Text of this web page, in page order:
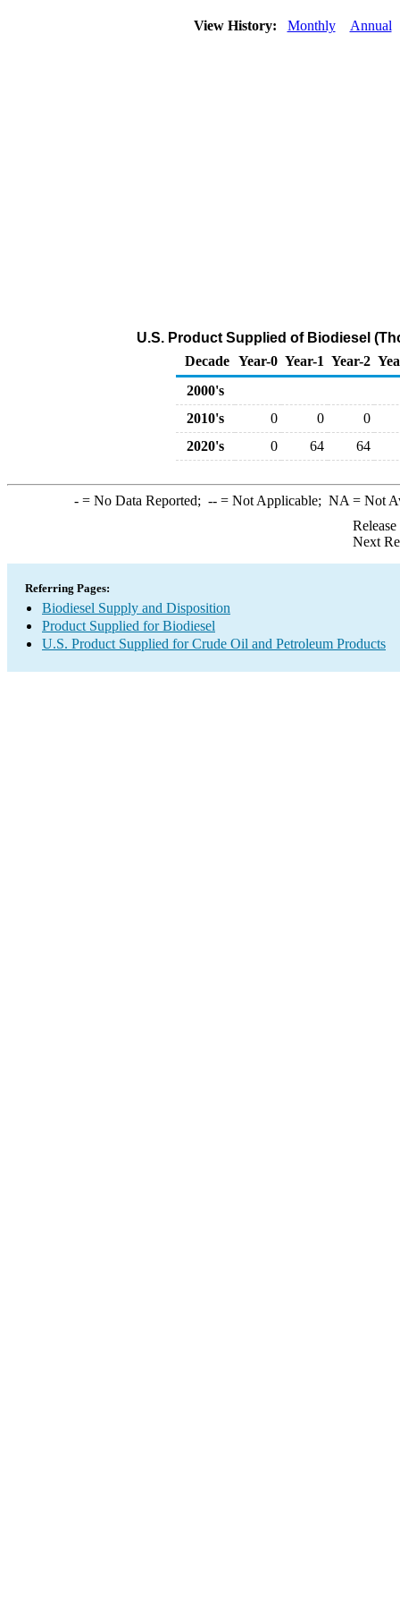
View History: Monthly Annual
U.S. Product Supplied of Biodiesel
Decade Year-0 Year-1 Year-2
2000's
2010's
0 0
0
2020's
0 64 64
-= No Data Reported; --= Not Applicable; NA = Not
Next
Referring Pages:
Biodiesel Supply and Disposition
Product Supplied for Biodiesel
U.S. Product Supplied for Crude Oil and Petroleum Products